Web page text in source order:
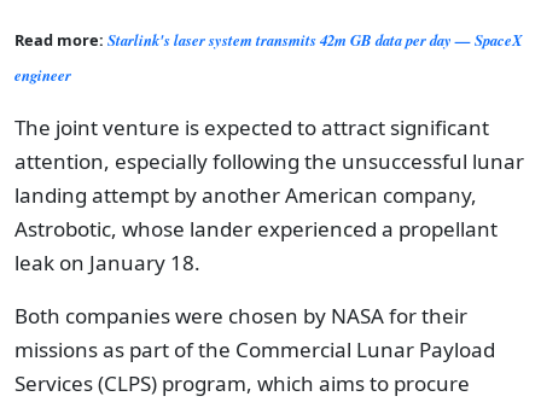
Read more: Starlink's laser system transmits 42m GB data per day — SpaceX
engineer
The joint venture is expected to attract significant
attention, especially following the unsuccessful lunar
landing attempt by another American company,
Astrobotic, whose lander experienced a propellant
leak on January 18.
Both companies were chosen by NASA for their
missions as part of the Commercial Lunar Payload
Services (CLPS) program, which aims to procure